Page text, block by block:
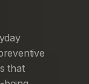
that